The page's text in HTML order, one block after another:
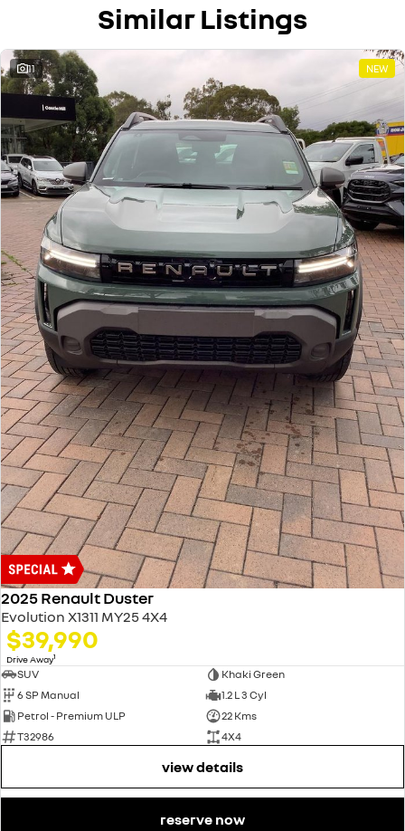
Similar Listings
11 NEW
2025 Renault Duster
Evolution X1311 MY25 4X4
$39,990
Drive Away1
SUV
Khaki Green
6 SP Manual
1.2 L 3 Cyl
Petrol - Premium ULP
22 Kms
T32986
4X4
view details
reserve now